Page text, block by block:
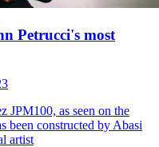
Petrucci's most
JPM100, as seen on the
been constructed by Abasi
artist